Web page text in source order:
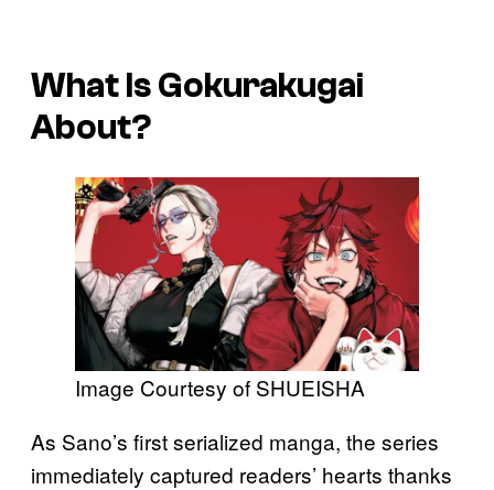
What IsGokurakugai
About?
Image Courtesy of SHUEISHA
As Sano’s first serialized manga, the series
immediately captured readers’ hearts thanks